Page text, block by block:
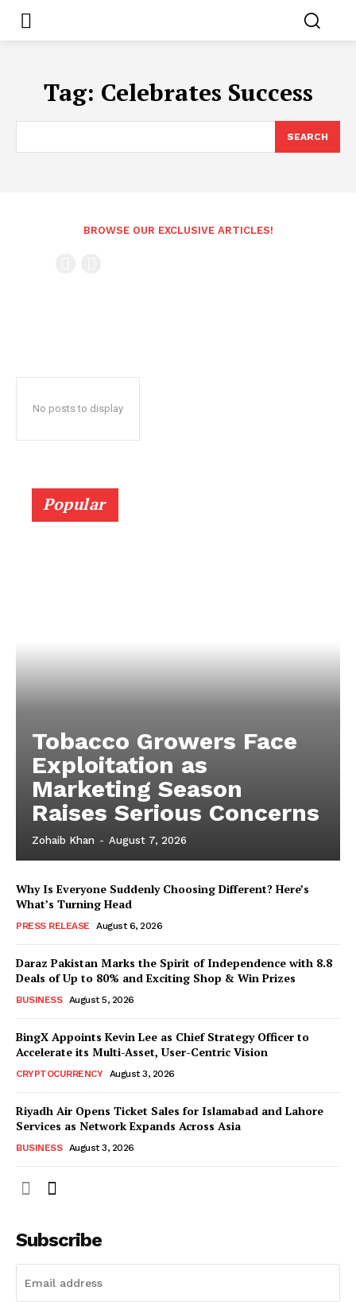
Tag: Celebrates Success
SEARCH
BROWSE OUR EXCLUSIVE ARTICLES!
No posts to display
Popular
Tobacco Growers Face
Exploitation as
Marketing Season
Raises Serious Concerns
Zohaib Khan - August 7, 2026
Why Is Everyone Suddenly Choosing Different? Here’s
What’s Turning Head
PRESS RELEASE August 6, 2026
Daraz Pakistan Marks the Spirit of Independence with 8.8
Deals of Up to 80% and Exciting Shop & Win Prizes
BUSINESS August 5, 2026
BingX Appoints Kevin Lee as Chief Strategy Officer to
Accelerate its Multi-Asset, User-Centric Vision
CRYPTOCURRENCY August 3, 2026
Riyadh Air Opens Ticket Sales for Islamabad and Lahore
Services as Network Expands Across Asia
BUSINESS August 3, 2026
Subscribe